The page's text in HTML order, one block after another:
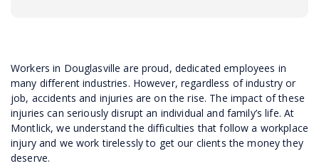
Workers in Douglasville are proud, dedicated employees in
many different industries. However, regardless of industry or
job, accidents and injuries are on the rise. The impact of these
injuries can seriously disrupt an individual and family’s life. At
Montlick, we understand the difficulties that follow a workplace
injury and we work tirelessly to get our clients the money they
deserve.